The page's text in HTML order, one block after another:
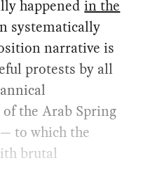
happenedin the
systematically
narrative is
protests by all
the Arab Spring
to which the
brutal